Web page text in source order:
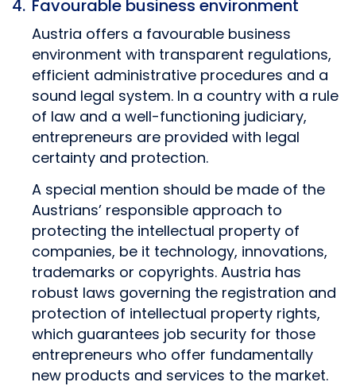
Favourable business environment
Austria offers a favourable business
environment with transparent regulations,
efficient administrative procedures and a
sound legal system. In a country with a rule
of law and a well-functioning judiciary,
entrepreneurs are provided with legal
certainty and protection.
A special mention should be made of the
Austrians’ responsible approach to
protecting the intellectual property of
companies, be it technology, innovations,
trademarks or copyrights. Austria has
robust laws governing the registration and
protection of intellectual property rights,
which guarantees job security for those
entrepreneurs who offer fundamentally
new products and services to the market.